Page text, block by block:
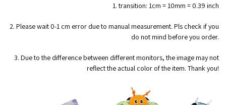
1. transition: 1cm = 10mm = 0.39 inch
2. Please wait 0-1 cm error due to manual measurement. Pls check if you
do not mind before you order.
3. Due to the difference between different monitors, the image may not
reflect the actual color of the item. Thank you!